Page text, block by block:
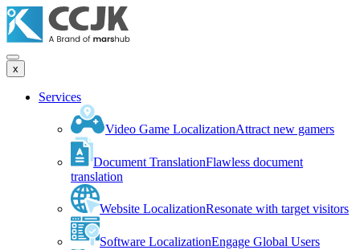
x
Services
Video Game LocalizationAttract new gamers
Document TranslationFlawless document
translation
Website LocalizationResonate with target visitors
Software LocalizationEngage Global Users